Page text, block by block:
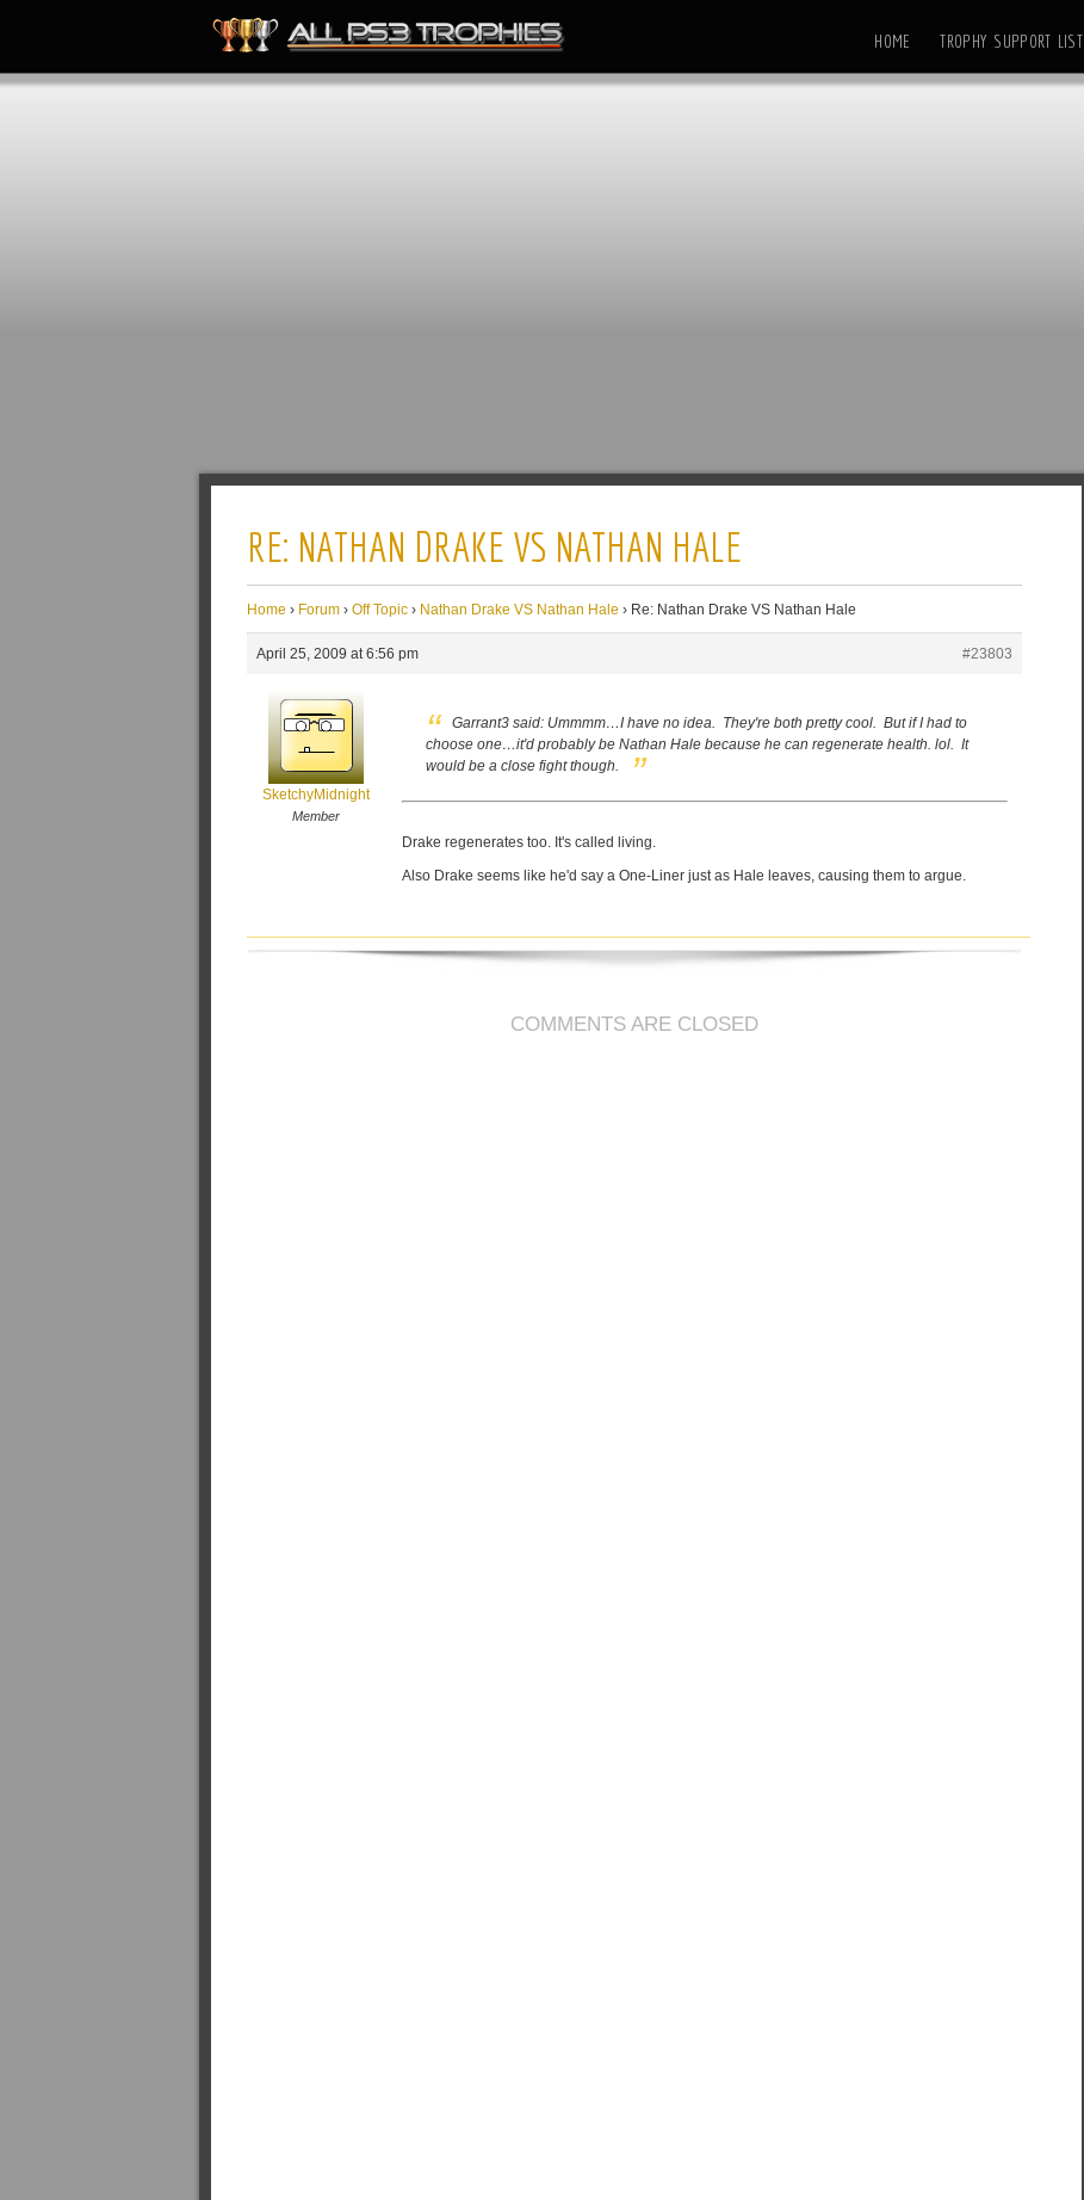
HOME TROPHY SUPPORT LIST
RE: NATHAN DRAKE VS NATHAN HALE
Home › Forum › Off Topic › Nathan Drake VS Nathan Hale › Re: Nathan Drake VS Nathan Hale
April 25, 2009 at 6:56 pm #23803
SketchyMidnight
Member
Garrant3 said: Ummmm…I have no idea. They're both pretty cool. But if I had to
choose one…it'd probably be Nathan Hale because he can regenerate health. lol. It
would be a close fight though.
Drake regenerates too. It's called living.
Also Drake seems like he'd say a One-Liner just as Hale leaves, causing them to argue.
COMMENTS ARE CLOSED